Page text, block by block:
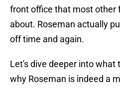
front office that most other
about. Roseman actually
off time and again.
Let's dive deeper into what
why Roseman is indeed a